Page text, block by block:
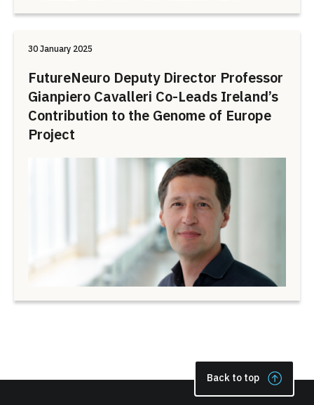
30 January 2025
FutureNeuro Deputy Director Professor
Gianpiero Cavalleri Co-Leads Ireland’s
Contribution to the Genome of Europe
Project
Back to top